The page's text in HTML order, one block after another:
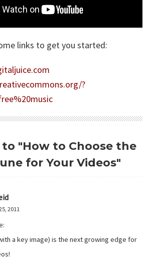
links to get you started:
?
to "How to Choose the
for Your Videos"
2011
a key image) is the next growing edge for